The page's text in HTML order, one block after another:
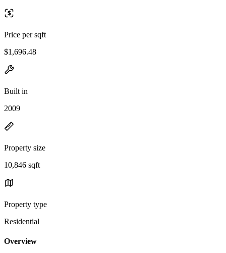
Price per sqft
$1,696.48
Built in
2009
Property size
10,846 sqft
Property type
Residential
Overview